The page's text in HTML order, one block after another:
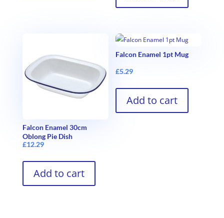
Falcon Enamel 30cm
Oblong Pie Dish
£12.29
Add to cart
Falcon Enamel 1pt Mug
£5.29
Add to cart